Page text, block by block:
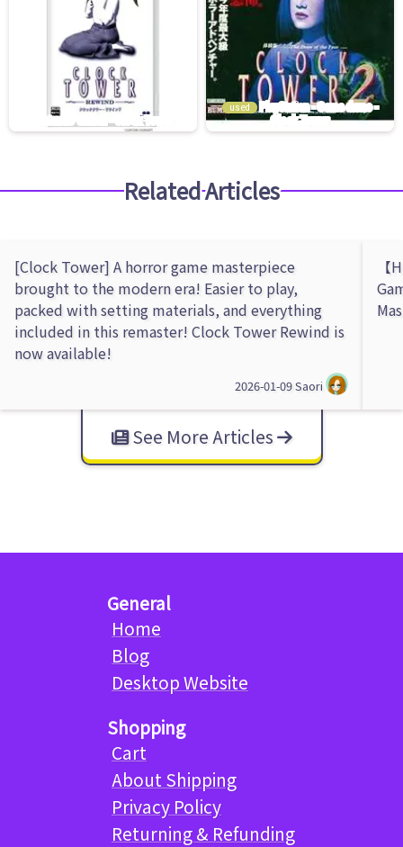
used
Related Articles
[Clock Tower] A horror game masterpiece
brought to the modern era! Easier to play,
packed with setting materials, and everything
included in this remaster! Clock Tower Rewind is
now available!
2026-01-09Saori
See More Articles
General
Home
Blog
Desktop Website
Shopping
Cart
About Shipping
Privacy Policy
Returning & Refunding